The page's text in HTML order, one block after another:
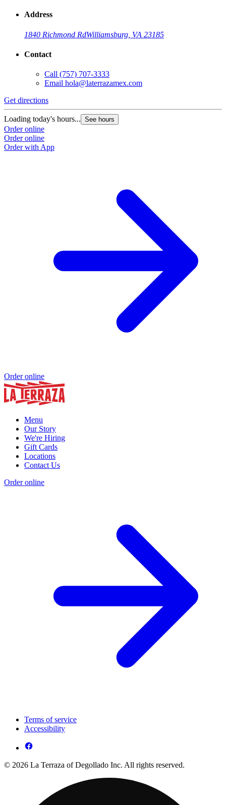
Address
1840 Richmond RdWilliamsburg, VA 23185
Contact
Call (757) 707-3333
Email hola@laterrazamex.com
Get directions
Loading today's hours... See hours
Order online
Order online
Order with App
Order online
Menu
Our Story
We're Hiring
Gift Cards
Locations
Contact Us
Order online
Terms of service
Accessibility
© 2026 La Terraza of Degollado Inc. All rights reserved.